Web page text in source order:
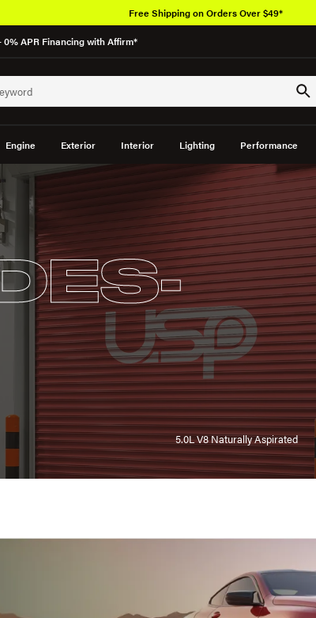
APR Financing with Affirm*
Engine Exterior Interior Lighting Performance
Free Shipping on Orders Over $49*
5.0L V8 Naturally Aspirated